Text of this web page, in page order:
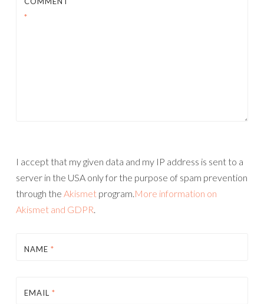
*
I accept that my given data and my IP address is sent to a
server in the USA only for the purpose of spam prevention
through the Akismet program.More information on
Akismet and GDPR.
NAME *
EMAIL *